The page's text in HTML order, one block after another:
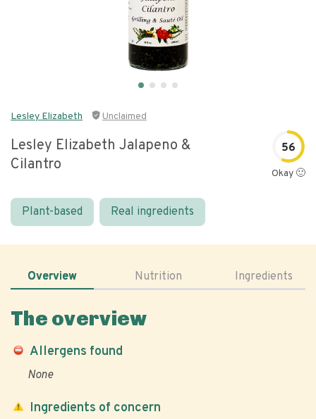
Lesley Elizabeth Unclaimed
Lesley Elizabeth Jalapeno &
Cilantro
56
Okay 🙂
Plant-based Real ingredients
Overview Nutrition Ingredients
The overview
Allergens found
None
Ingredients of concern